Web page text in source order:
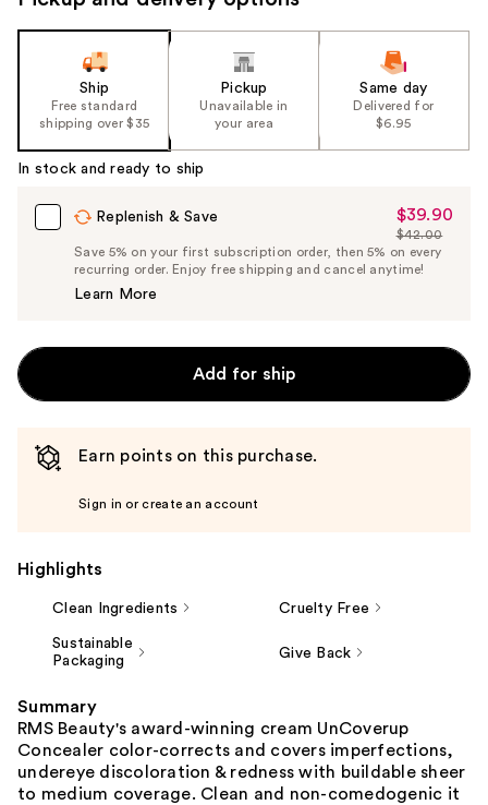
Ship
Free standard
shipping over $35
Pickup
Unavailable in
your area
Same day
Delivered for
$6.95
In stock and ready to ship
Replenish & Save
Sale
Price
$39.90
$39.90
List
Price
$42.00
Save 5% on your first subscription order, then 5% on every
recurring order. Enjoy free shipping and cancel anytime!
Learn More
Add for ship
Earn points on this purchase.
Sign in or create an account
Highlights
Clean Ingredients Cruelty Free
Sustainable
Packaging
Give Back
Summary
RMS Beauty's award-winning cream UnCoverup
Concealer color-corrects and covers imperfections,
undereye discoloration & redness with buildable sheer
to medium coverage. Clean and non-comedogenic it